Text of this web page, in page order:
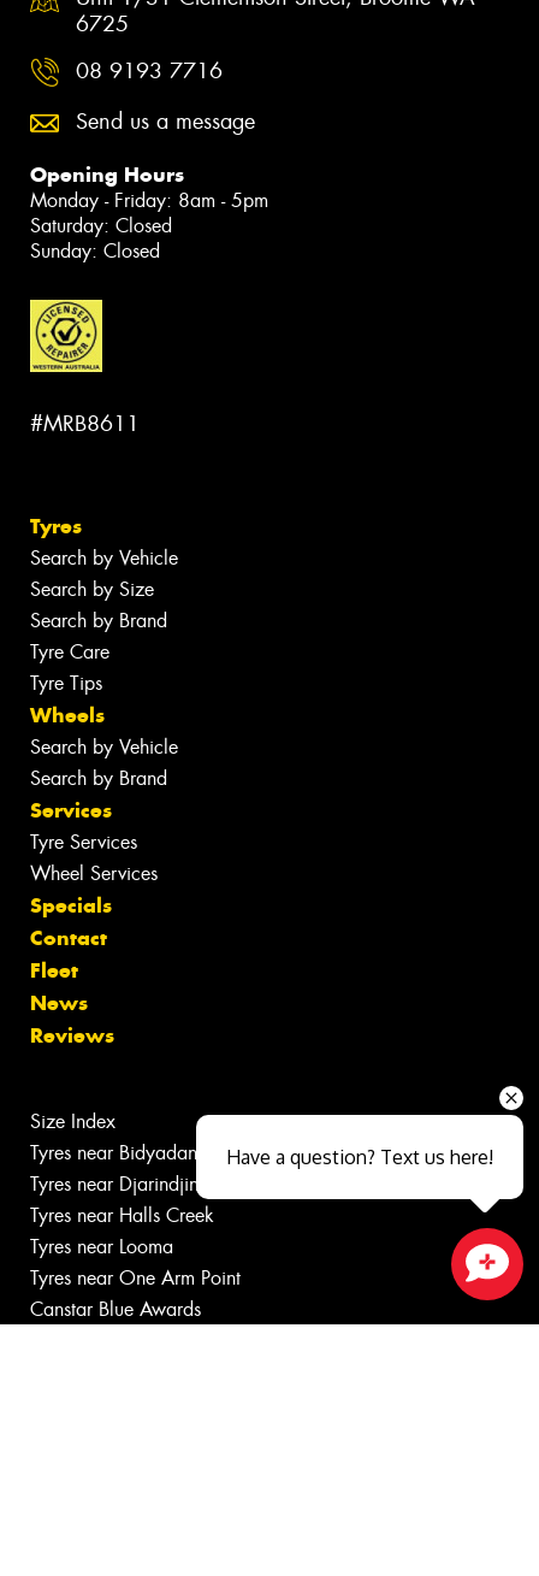
6725
08 9193 7716
Send us a message
Opening Hours
Monday - Friday: 8am - 5pm
Saturday: Closed
Sunday: Closed
#MRB8611
Tyres
Search by Vehicle
Search by Size
Search by Brand
Tyre Care
Tyre Tips
Wheels
Search by Vehicle
Search by Brand
Services
Tyre Services
Wheel Services
Specials
Contact
Fleet
News
Reviews
Size Index
Tyres near Bidyadanga
Tyres near Djarindjin
Tyres near Halls Creek
Tyres near Looma
Tyres near One Arm Point
Canstar Blue Awards
Close sales faster
Have a question? Text us here!